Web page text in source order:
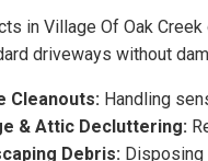
in Village Of Oak
driveways without
Cleanouts: Handling
& Attic Decluttering:
Debris: